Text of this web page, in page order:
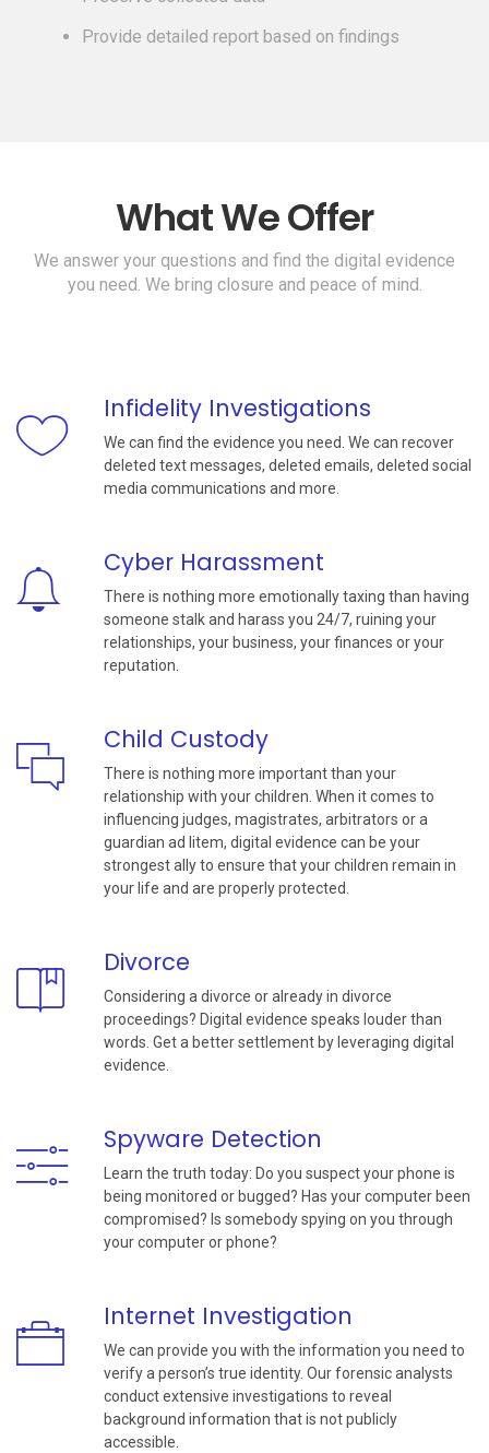
Provide detailed report based on findings
What We Offer
We answer your questions and find the digital evidence
you need. We bring closure and peace of mind.
Infidelity Investigations
We can find the evidence you need. We can recover
deleted text messages, deleted emails, deleted social
media communications and more.
Cyber Harassment
There is nothing more emotionally taxing than having
someone stalk and harass you 24/7, ruining your
relationships, your business, your finances or your
reputation.
Child Custody
There is nothing more important than your
relationship with your children. When it comes to
influencing judges, magistrates, arbitrators or a
guardian ad litem, digital evidence can be your
strongest ally to ensure that your children remain in
your life and are properly protected.
Divorce
Considering a divorce or already in divorce
proceedings? Digital evidence speaks louder than
words. Get a better settlement by leveraging digital
evidence.
Spyware Detection
Learn the truth today: Do you suspect your phone is
being monitored or bugged? Has your computer been
compromised? Is somebody spying on you through
your computer or phone?
Internet Investigation
We can provide you with the information you need to
verify a person’s true identity. Our forensic analysts
conduct extensive investigations to reveal
background information that is not publicly
accessible.